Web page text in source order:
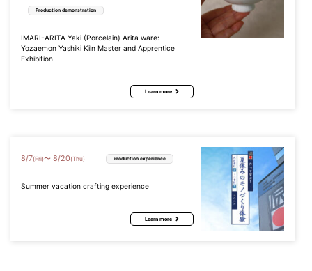
Production demonstration
IMARI-ARITA Yaki (Porcelain) Arita ware:
Yozaemon Yashiki Kiln Master and Apprentice
Exhibition
Learn more
8/7(Fri)〜 8/20 (Thu) Production experience
Summer vacation crafting experience
Learn more